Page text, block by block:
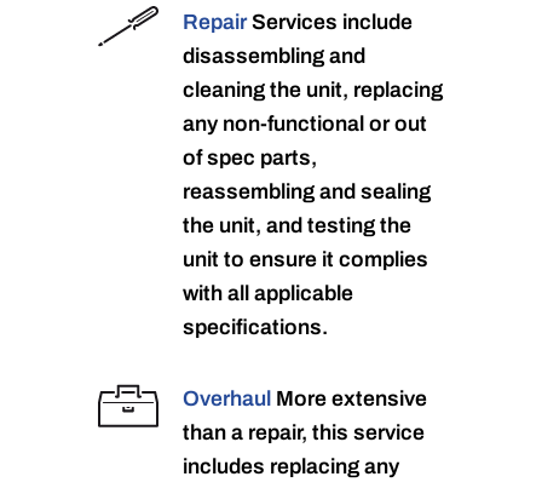
RepairServices include
disassembling and
cleaning the unit, replacing
any non-functional or out
of spec parts,
reassembling and sealing
the unit, and testing the
unit to ensure it complies
with all applicable
specifications.
Overhaul More extensive
than a repair, this service
includes replacing any